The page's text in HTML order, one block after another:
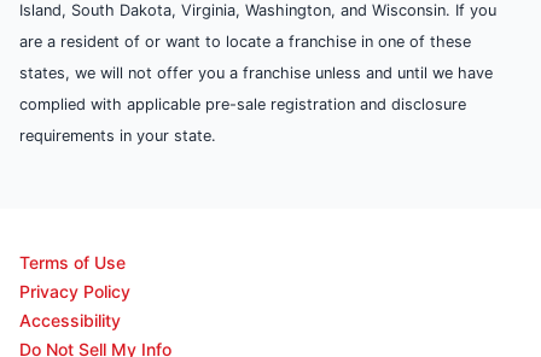
Island, South Dakota, Virginia, Washington, and Wisconsin. If you
are a resident of or want to locate a franchise in one of these
states, we will not offer you a franchise unless and until we have
complied with applicable pre-sale registration and disclosure
requirements in your state.
Terms of Use
Privacy Policy
Accessibility
Do Not Sell My Info